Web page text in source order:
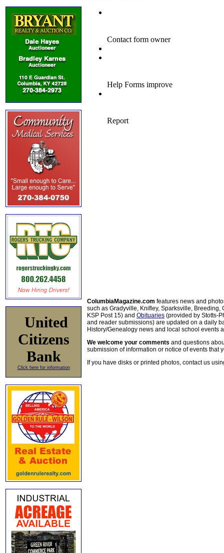
United
Citizens
Bank
Click here for information
ColumbiaMagazine.com features news and
such as Gradyville, Knifley, Sparksville, Breeding,
KSP Post 15) and Obituaries (provided by Stotts-
and reader submissions) are updated on a daily
History/Genealogy news and local school events
We welcome your comments and questions
submission of information or notice of events that
If you have disks or printed photos, contact us